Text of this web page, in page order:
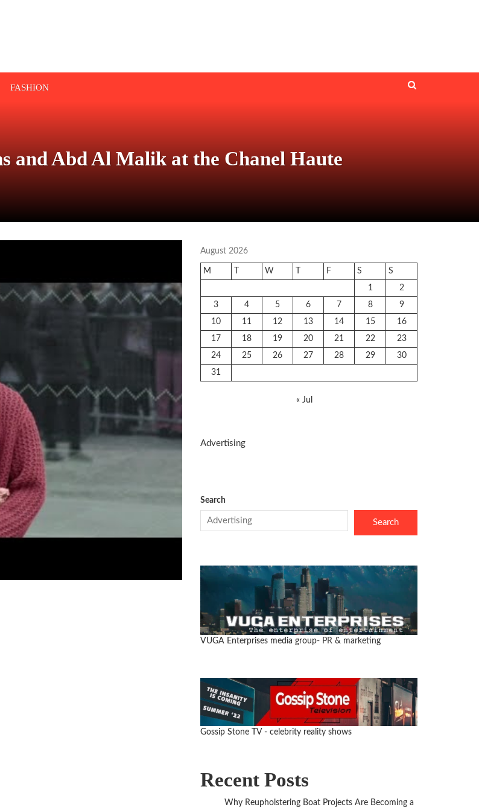
FASHION
and Abd Al Malik at the Chanel Haute
August 2026
M W F S
S
1
2
3
4 5 6 7 8
9
10
11 12 13 14 15
16
17
18 19 20 21 22
23
24
25 26 27 28 29
30
31
« Jul
Advertising
Search
Search
VUGA Enterprises media group- PR & marketing
Gossip Stone TV - celebrity reality shows
Recent Posts
Why Reupholstering Boat Projects Are Becoming a